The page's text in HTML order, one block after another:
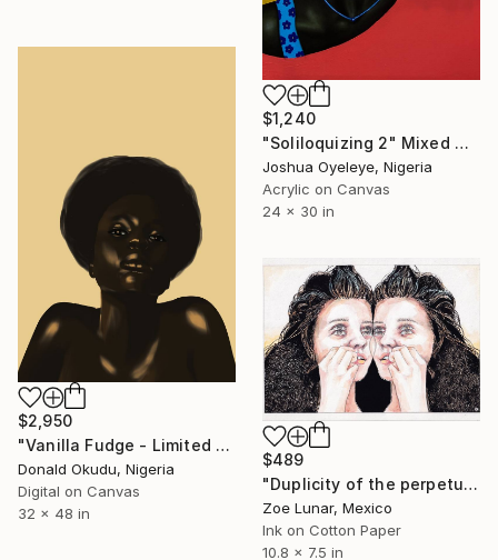
$1,240
"Soliloquizing 2" Mixed Media
Joshua Oyeleye, Nigeria
Acrylic on Canvas
24 x 30 in
$2,950
"Vanilla Fudge - Limited Edition of 5" Mixed Media
Donald Okudu, Nigeria
Digital on Canvas
32 x 48 in
$489
"Duplicity of the perpetual instant." Mixed Media
Zoe Lunar, Mexico
Ink on Cotton Paper
10.8 x 7.5 in